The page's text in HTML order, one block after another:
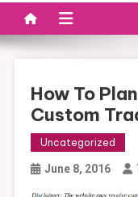
How To
Custom
Uncategorized
June 8, 2016